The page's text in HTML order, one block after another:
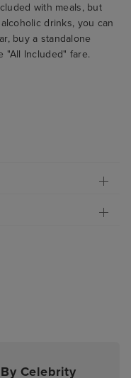
with meals, but
drinks, you can
buy a standalone
"All Included" fare.
Celebrity